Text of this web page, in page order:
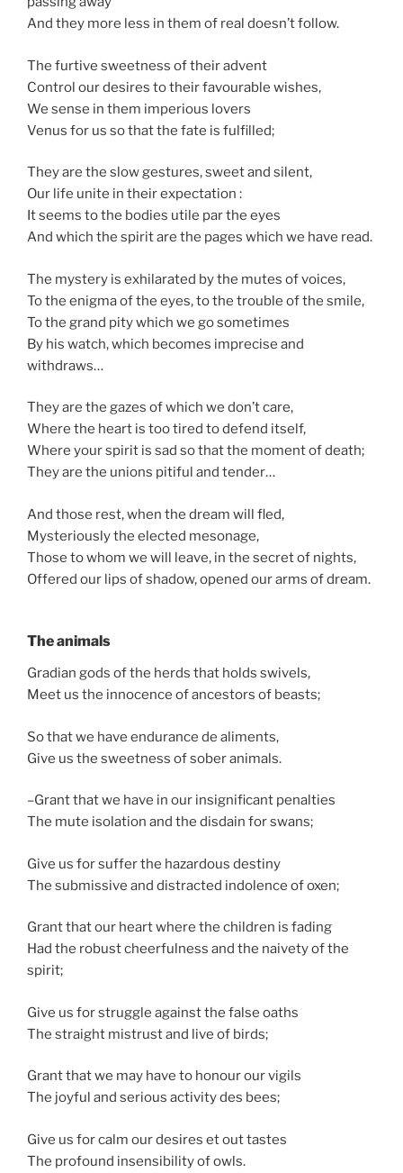
And they more less in them of real doesn’t follow.
The furtive sweetness of their advent
Control our desires to their favourable wishes,
We sense in them imperious lovers
Venus for us so that the fate is fulfilled;
They are the slow gestures, sweet and silent,
Our life unite in their expectation :
It seems to the bodies utile par the eyes
And which the spirit are the pages which we have read.
The mystery is exhilarated by the mutes of voices,
To the enigma of the eyes, to the trouble of the smile,
To the grand pity which we go sometimes
By his watch, which becomes imprecise and
withdraws…
They are the gazes of which we don’t care,
Where the heart is too tired to defend itself,
Where your spirit is sad so that the moment of death;
They are the unions pitiful and tender…
And those rest, when the dream will fled,
Mysteriously the elected mesonage,
Those to whom we will leave, in the secret of nights,
Offered our lips of shadow, opened our arms of dream.
The animals
Gradian gods of the herds that holds swivels,
Meet us the innocence of ancestors of beasts;
So that we have endurance de aliments,
Give us the sweetness of sober animals.
–Grant that we have in our insignificant penalties
The mute isolation and the disdain for swans;
Give us for suffer the hazardous destiny
The submissive and distracted indolence of oxen;
Grant that our heart where the children is fading
Had the robust cheerfulness and the naivety of the
spirit;
Give us for struggle against the false oaths
The straight mistrust and live of birds;
Grant that we may have to honour our vigils
The joyful and serious activity des bees;
Give us for calm our desires et out tastes
The profound insensibility of owls.